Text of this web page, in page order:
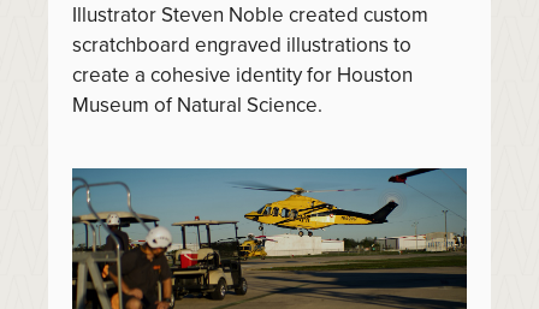
Illustrator Steven Noble created custom
scratchboard engraved illustrations to
create a cohesive identity for Houston
Museum of Natural Science.